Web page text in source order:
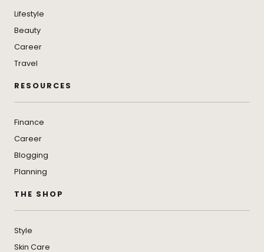
Lifestyle
Beauty
Career
Travel
RESOURCES
Finance
Career
Blogging
Planning
THE SHOP
Style
Skin Care